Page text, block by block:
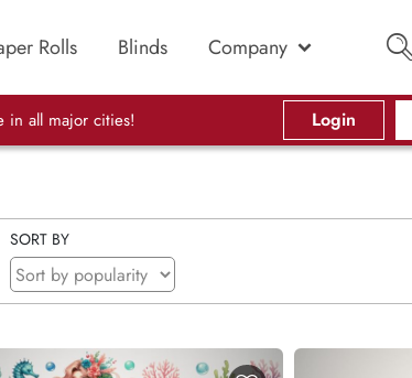
Rolls Blinds Company
in all major cities! Login
SORT BY